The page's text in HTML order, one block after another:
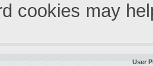
cookies may
User